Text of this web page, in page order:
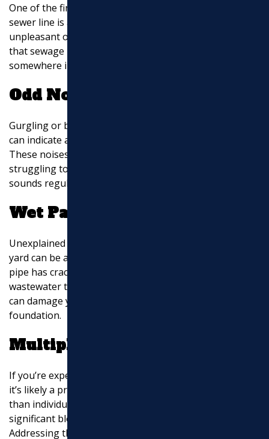
One of the first signs that something is amiss with your
sewer line is a bad smell. If you notice a persistent,
unpleasant odor in your home or yard, it could mean
that sewage is not flowing properly and is backing up
somewhere in the system.
Odd Noises
Gurgling or bubbling sounds coming from your drains
can indicate a blockage or damage in the sewer line.
These noises happen because air is trapped and
struggling to pass through the pipes. If you hear these
sounds regularly, it’s time to investigate further.
Wet Patches in Your Yard
Unexplained soggy spots or standing water in your
yard can be a major red flag. This often means that a
pipe has cracked or burst underground, allowing
wastewater to seep into the soil. If left unchecked, this
can damage your landscaping and even your home’s
foundation.
Multiple Clogs
If you’re experiencing clogs in several drains at once,
it’s likely a problem with the main sewer line rather
than individual pipes. This could be caused by a
significant blockage or tree roots infiltrating the line.
Addressing this quickly is crucial to prevent a full sewer